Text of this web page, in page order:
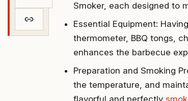
Smoker, each designed to
Essential Equipment:
thermometer, BBQ tongs,
enhances the barbecue
Preparation and Smoking
the temperature, and